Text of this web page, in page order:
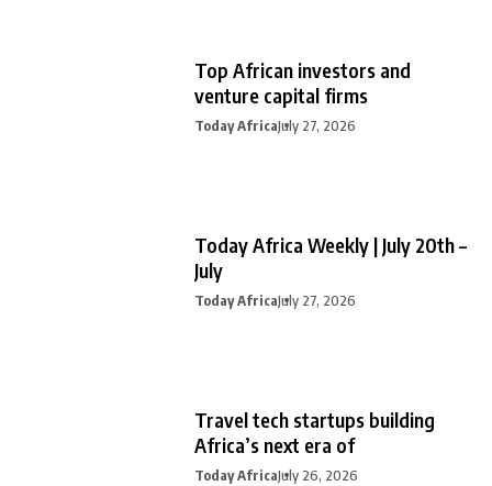
Top African investors and
venture capital firms
Today AfricaJuly 27, 2026
Today Africa Weekly | July 20th –
July
Today AfricaJuly 27, 2026
Travel tech startups building
Africa’s next era of
Today AfricaJuly 26, 2026